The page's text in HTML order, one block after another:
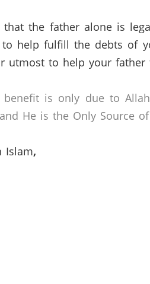
that the father alone is
help fulfill the debts of
utmost to help your
is only due to
He is the Only Source
Islam,